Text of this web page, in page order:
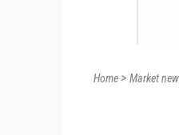
Home> Market